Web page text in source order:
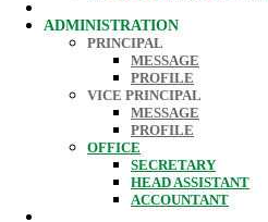
ADMINISTRATION
PRINCIPAL
MESSAGE
PROFILE
VICE PRINCIPAL
MESSAGE
PROFILE
OFFICE
SECRETARY
HEAD ASSISTANT
ACCOUNTANT